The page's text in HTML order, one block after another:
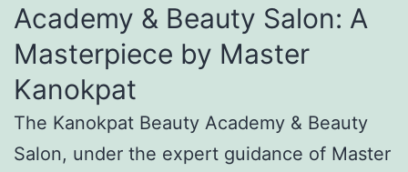
Academy & Beauty Salon: A
Masterpiece by Master
Kanokpat
The Kanokpat Beauty Academy & Beauty
Salon, under the expert guidance of Master